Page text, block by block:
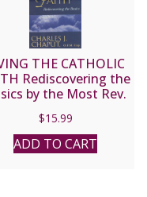
THE CATHOLIC
Rediscovering the
by the Most Rev.
Cap.
$15.99
ADD TO CART